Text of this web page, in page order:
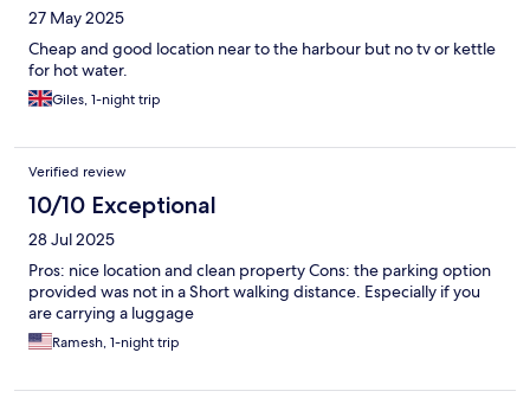
27 May 2025
Cheap and good location near to the harbour but no tv or kettle
for hot water.
Giles, 1-night trip
Verified review
10/10 Exceptional
28 Jul 2025
Pros: nice location and clean property Cons: the parking option
provided was not in a Short walking distance. Especially if you
are carrying a luggage
Ramesh, 1-night trip